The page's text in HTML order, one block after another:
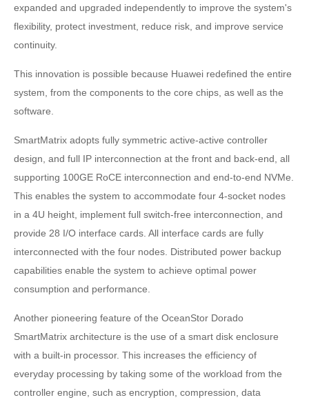
expanded and upgraded independently to improve the system's
flexibility, protect investment, reduce risk, and improve service
continuity.
This innovation is possible because Huawei redefined the entire
system, from the components to the core chips, as well as the
software.
SmartMatrix adopts fully symmetric active-active controller
design, and full IP interconnection at the front and back-end, all
supporting 100GE RoCE interconnection and end-to-end NVMe.
This enables the system to accommodate four 4-socket nodes
in a 4U height, implement full switch-free interconnection, and
provide 28 I/O interface cards. All interface cards are fully
interconnected with the four nodes. Distributed power backup
capabilities enable the system to achieve optimal power
consumption and performance.
Another pioneering feature of the OceanStor Dorado
SmartMatrix architecture is the use of a smart disk enclosure
with a built-in processor. This increases the efficiency of
everyday processing by taking some of the workload from the
controller engine, such as encryption, compression, data